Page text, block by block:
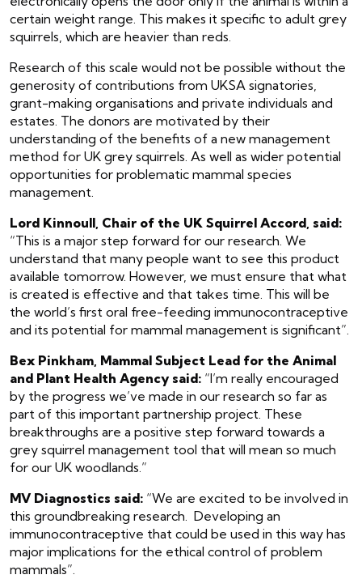
certain weight range. This makes it specific to adult grey
squirrels, which are heavier than reds.
Research of this scale would not be possible without the
generosity of contributions from UKSA signatories,
grant-making organisations and private individuals and
estates. The donors are motivated by their
understanding of the benefits of a new management
method for UK grey squirrels. As well as wider potential
opportunities for problematic mammal species
management.
Lord Kinnoull, Chair of the UK Squirrel Accord, said:
“This is a major step forward for our research. We
understand that many people want to see this product
available tomorrow. However, we must ensure that what
is created is effective and that takes time. This will be
the world’s first oral free-feeding immunocontraceptive
and its potential for mammal management is significant”.
Bex Pinkham, Mammal Subject Lead for the Animal
and Plant Health Agency said: “I’m really encouraged
by the progress we’ve made in our research so far as
part of this important partnership project. These
breakthroughs are a positive step forward towards a
grey squirrel management tool that will mean so much
for our UK woodlands.”
MV Diagnostics said: “We are excited to be involved in
this groundbreaking research. Developing an
immunocontraceptive that could be used in this way has
major implications for the ethical control of problem
mammals”.